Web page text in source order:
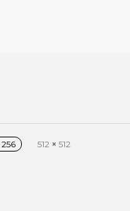
256 512 × 512